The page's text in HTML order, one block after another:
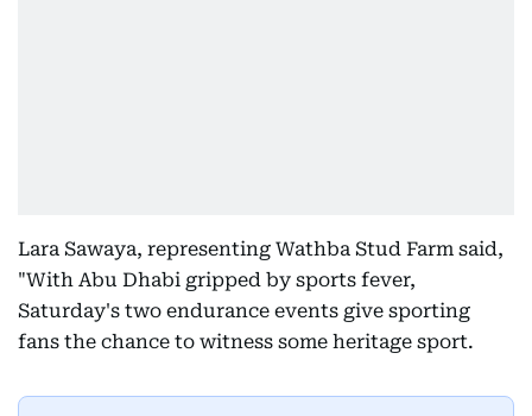
Lara Sawaya, representing Wathba Stud Farm said,
"With Abu Dhabi gripped by sports fever,
Saturday's two endurance events give sporting
fans the chance to witness some heritage sport.